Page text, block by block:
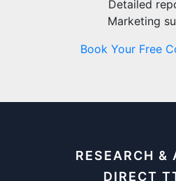
Detailed
Marketing
Book Your Free
RESEARCH &
DIRECT